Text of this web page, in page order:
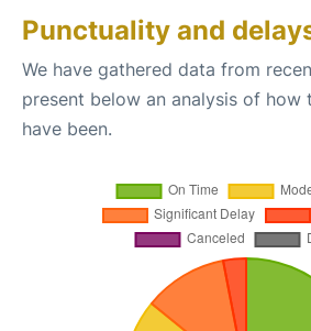
Punctuality and
We have gathered data from
present below an analysis of how
have been.